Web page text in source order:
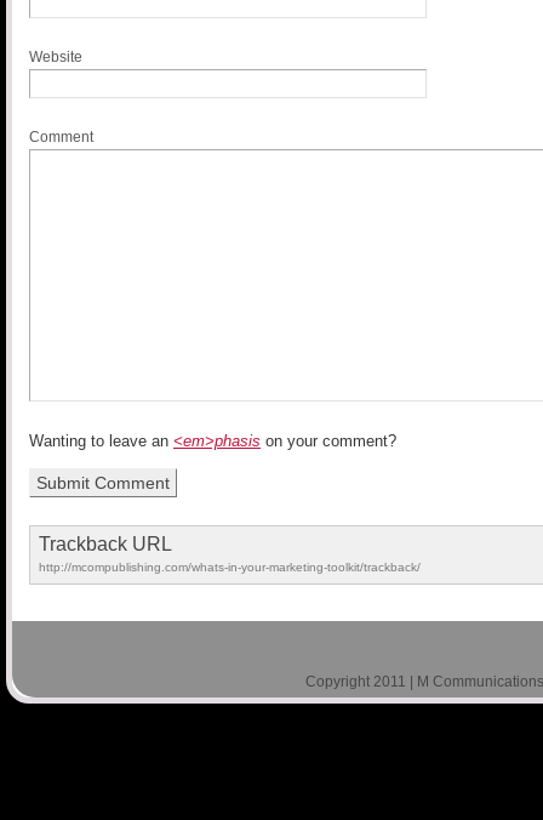
Website
Comment
Wanting to leave an <em>phasis on your comment?
Trackback URL
http://mcompublishing.com/whats-in-your-marketing-toolkit/trackback/
Copyright 2011 | M